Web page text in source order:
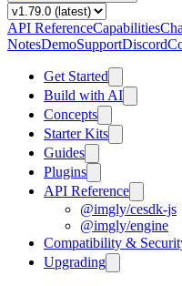
API ReferenceCapabilities
NotesDemoSupportDiscord
Get Started
Build with AI
Concepts
Starter Kits
Guides
Plugins
API Reference
@imgly/cesdk-js
@imgly/engine
Compatibility &
Upgrading